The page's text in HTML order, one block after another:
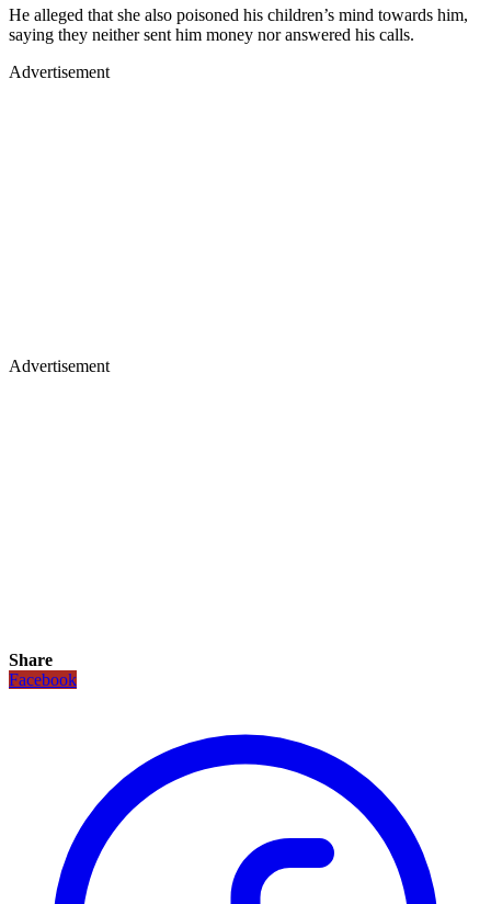
He alleged that she also poisoned his children’s mind towards him,
saying they neither sent him money nor answered his calls.
Advertisement
Advertisement
Share
Facebook